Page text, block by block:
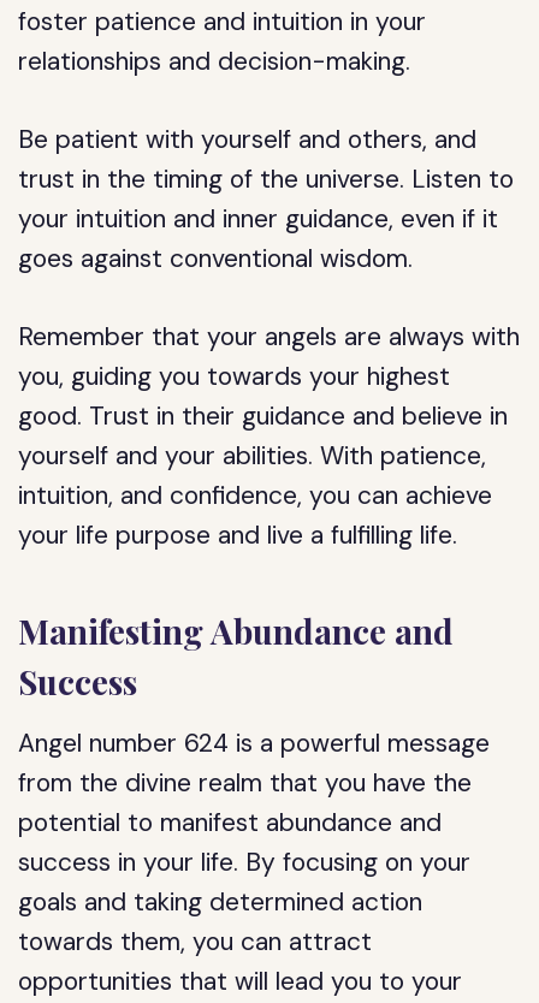
foster patience and intuition in your
relationships and decision-making.
Be patient with yourself and others, and
trust in the timing of the universe. Listen to
your intuition and inner guidance, even if it
goes against conventional wisdom.
Remember that your angels are always with
you, guiding you towards your highest
good. Trust in their guidance and believe in
yourself and your abilities. With patience,
intuition, and confidence, you can achieve
your life purpose and live a fulfilling life.
Manifesting Abundance and
Success
Angel number 624 is a powerful message
from the divine realm that you have the
potential to manifest abundance and
success in your life. By focusing on your
goals and taking determined action
towards them, you can attract
opportunities that will lead you to your